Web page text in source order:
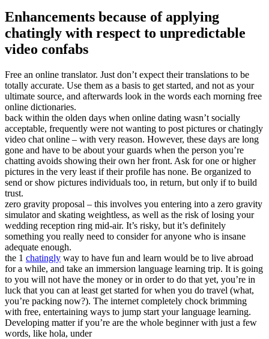
Enhancements because of applying
chatingly with respect to unpredictable
video confabs
Free an online translator. Just don’t expect their translations to be
totally accurate. Use them as a basis to get started, and not as your
ultimate source, and afterwards look in the words each morning free
online dictionaries.
back within the olden days when online dating wasn’t socially
acceptable, frequently were not wanting to post pictures or chatingly
video chat online – with very reason. However, these days are long
gone and have to be about your guards when the person you’re
chatting avoids showing their own her front. Ask for one or higher
pictures in the very least if their profile has none. Be organized to
send or show pictures individuals too, in return, but only if to build
trust.
zero gravity proposal – this involves you entering into a zero gravity
simulator and skating weightless, as well as the risk of losing your
wedding reception ring mid-air. It’s risky, but it’s definitely
something you really need to consider for anyone who is insane
adequate enough.
the 1 chatingly way to have fun and learn would be to live abroad
for a while, and take an immersion language learning trip. It is going
to you will not have the money or in order to do that yet, you’re in
luck that you can at least get started for when you do travel (what,
you’re packing now?). The internet completely chock brimming
with free, entertaining ways to jump start your language learning.
Developing matter if you’re are the whole beginner with just a few
words, like hola, under